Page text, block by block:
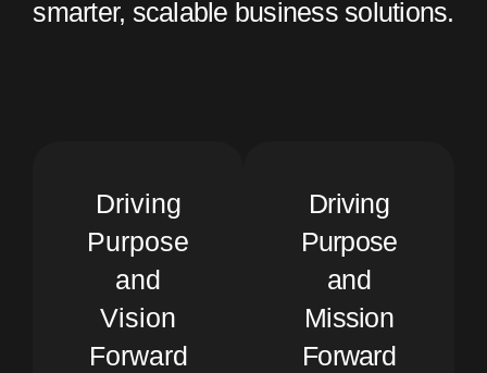
smarter, scalable business solutions.
Driving
Purpose
and
Vision
Forward
Driving
Purpose
and
Mission
Forward